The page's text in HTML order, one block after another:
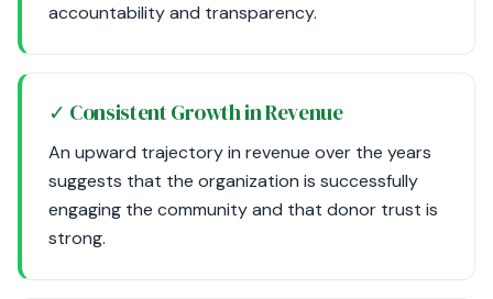
accountability and transparency.
✓ Consistent Growth in Revenue
An upward trajectory in revenue over the years
suggests that the organization is successfully
engaging the community and that donor trust is
strong.